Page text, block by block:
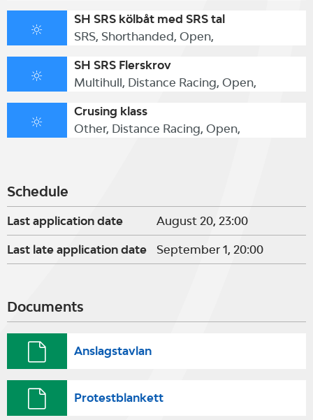
SH SRS kölbåt med SRS tal
SRS, Shorthanded, Open,
SH SRS Flerskrov
Multihull, Distance Racing, Open,
Crusing klass
Other, Distance Racing, Open,
Schedule
Last application date August 20, 23:00
Last late application date September 1, 20:00
Documents
Anslagstavlan
Protestblankett